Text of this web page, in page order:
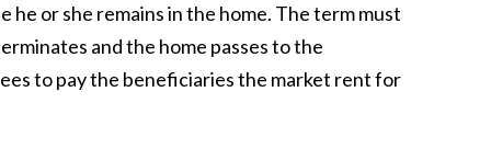
or she remains in the home. The term must
and the home passes to the
to pay the beneficiaries the market rent for